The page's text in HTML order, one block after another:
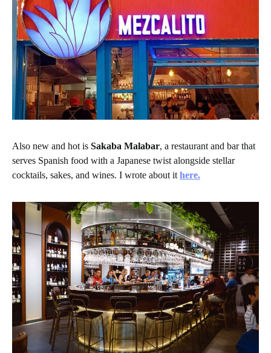
Also new and hot is Sakaba Malabar, a restaurant and bar that
serves Spanish food with a Japanese twist alongside stellar
cocktails, sakes, and wines. I wrote about it here.